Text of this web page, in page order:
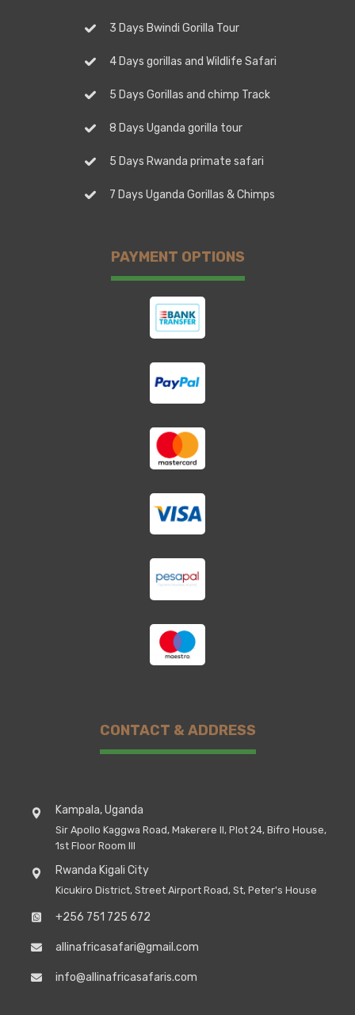
3 Days Bwindi Gorilla Tour
4 Days gorillas and Wildlife Safari
5 Days Gorillas and chimp Track
8 Days Uganda gorilla tour
5 Days Rwanda primate safari
7 Days Uganda Gorillas & Chimps
PAYMENT OPTIONS
CONTACT & ADDRESS
Kampala, Uganda
Sir Apollo Kaggwa Road, Makerere II, Plot 24, Bifro House,
1st Floor Room III
Rwanda Kigali City
Kicukiro District, Street Airport Road, St, Peter's House
+256 751 725 672
allinafricasafari@gmail.com
info@allinafricasafaris.com